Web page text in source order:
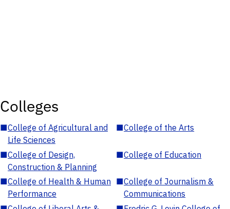
Colleges
■College of Agricultural and
Life Sciences
■College of the Arts
■College of Design,
Construction & Planning
■College of Education
■College of Health & Human
Performance
■College of Journalism &
Communications